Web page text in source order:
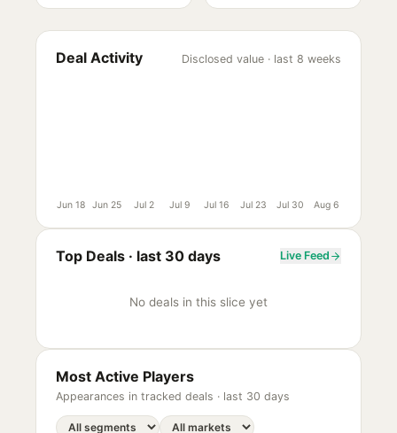
Deal Activity Disclosed value · last 8 weeks
Jun 18 Jun 25 Jul 2 Jul 9 Jul 16 Jul 23 Jul 30 Aug 6
Top Deals · last 30 days Live Feed
No deals in this slice yet
Most Active Players
Appearances in tracked deals · last 30 days